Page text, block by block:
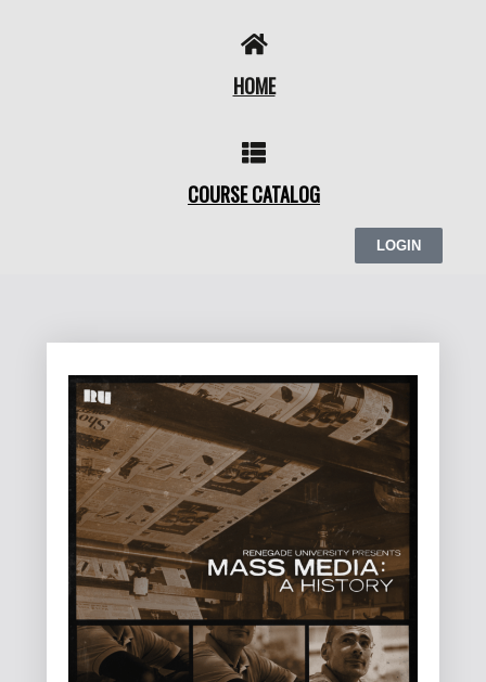
HOME
COURSE CATALOG
LOGIN